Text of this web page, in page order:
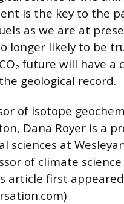
is the key to the
as we are at
longer likely to be
future will have a
geological record.
of isotope
Dana Royer is a
sciences at
of climate
article first